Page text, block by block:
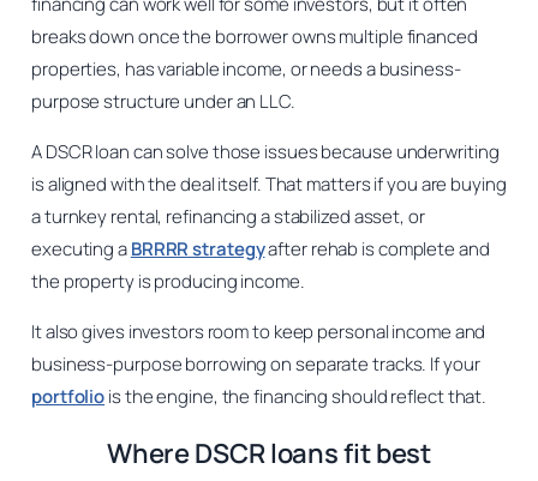
breaks down once the borrower owns multiple financed
properties, has variable income, or needs a business-
purpose structure under an LLC.
A DSCR loan can solve those issues because underwriting
is aligned with the deal itself. That matters if you are buying
a turnkey rental, refinancing a stabilized asset, or
executing aBRRRR strategyafter rehab is complete and
the property is producing income.
It also gives investors room to keep personal income and
business-purpose borrowing on separate tracks. If your
portfoliois the engine, the financing should reflect that.
Where DSCR loans fit best